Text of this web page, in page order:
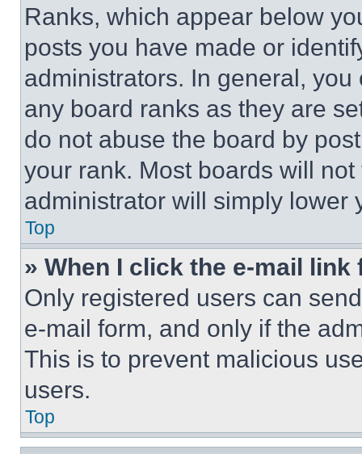
Ranks, which appear below
posts you have made or
administrators. In general,
any board ranks as they are
do not abuse the board by
your rank. Most boards will
administrator will simply lower
Top
» When I click the e-mail
Only registered users can
e-mail form, and only if the
This is to prevent malicious
users.
Top